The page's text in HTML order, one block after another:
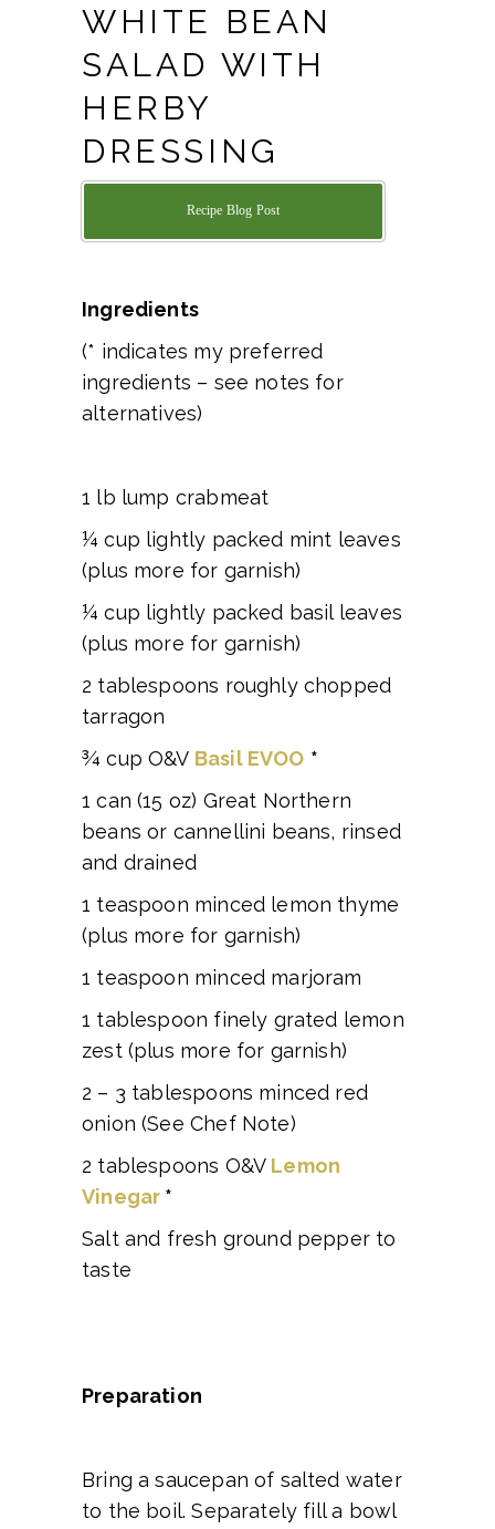
WHITE BEAN
SALAD WITH
HERBY
DRESSING
Recipe Blog Post
Ingredients
(* indicates my preferred
ingredients – see notes for
alternatives)
1 lb lump crabmeat
¼ cup lightly packed mint leaves
(plus more for garnish)
¼ cup lightly packed basil leaves
(plus more for garnish)
2 tablespoons roughly chopped
tarragon
¾ cup O&V Basil EVOO *
1 can (15 oz) Great Northern
beans or cannellini beans, rinsed
and drained
1 teaspoon minced lemon thyme
(plus more for garnish)
1 teaspoon minced marjoram
1 tablespoon finely grated lemon
zest (plus more for garnish)
2 – 3 tablespoons minced red
onion (See Chef Note)
2 tablespoons O&V Lemon
Vinegar *
Salt and fresh ground pepper to
taste
Preparation
Bring a saucepan of salted water
to the boil. Separately fill a bowl